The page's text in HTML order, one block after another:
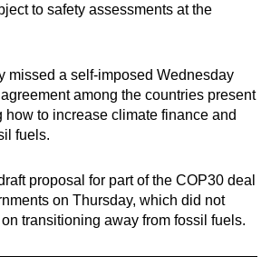
to safety assessments at the
missed a self-imposed Wednesday
among the countries present
to increase climate finance and
fuels.
proposal for part of the COP30 deal
on Thursday, which did not
transitioning away from fossil fuels.